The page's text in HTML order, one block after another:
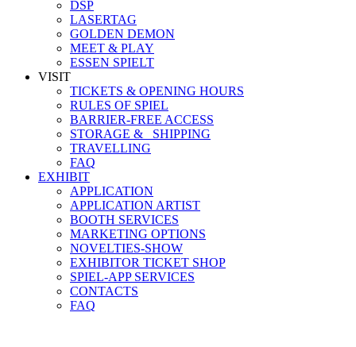
DSP
LASERTAG
GOLDEN DEMON
MEET & PLAY
ESSEN SPIELT
VISIT
TICKETS & OPENING HOURS
RULES OF SPIEL
BARRIER-FREE ACCESS
STORAGE &_ SHIPPING
TRAVELLING
FAQ
EXHIBIT
APPLICATION
APPLICATION ARTIST
BOOTH SERVICES
MARKETING OPTIONS
NOVELTIES-SHOW
EXHIBITOR TICKET SHOP
SPIEL-APP SERVICES
CONTACTS
FAQ